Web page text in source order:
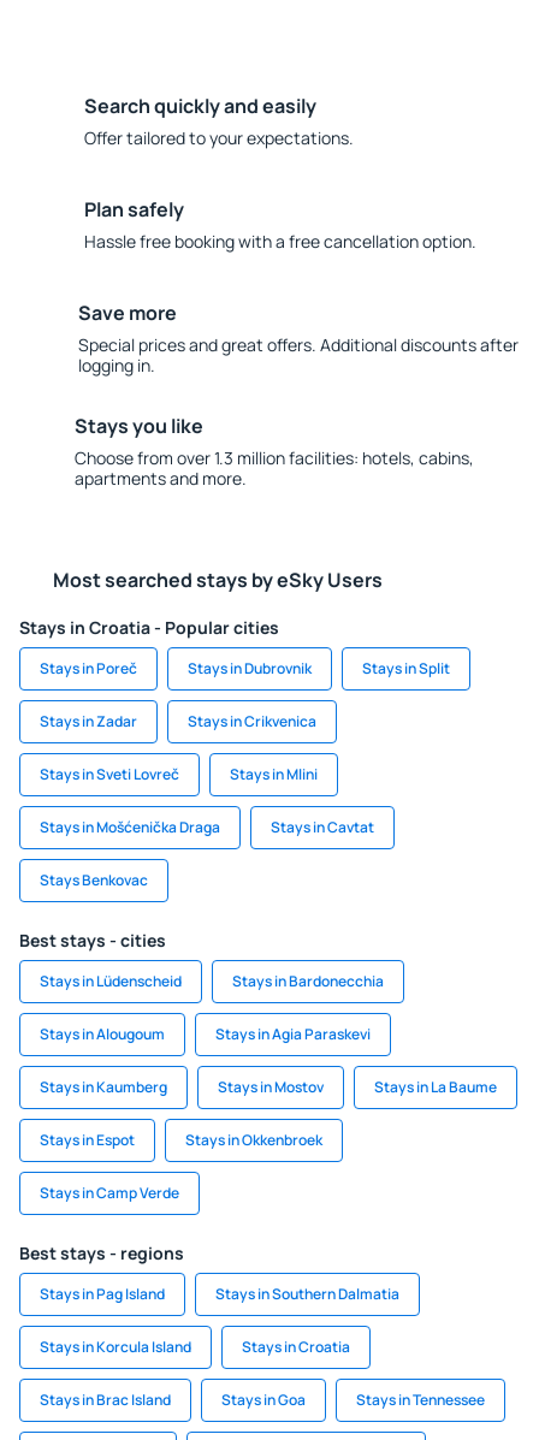
Search quickly and easily
Offer tailored to your expectations.
Plan safely
Hassle free booking with a free cancellation option.
Save more
Special prices and great offers. Additional discounts after
logging in.
Stays you like
Choose from over 1.3 million facilities: hotels, cabins,
apartments and more.
Most searched stays by eSky Users
Stays in Croatia - Popular cities
Stays in Poreč Stays in Dubrovnik Stays in Split
Stays in Zadar Stays in Crikvenica
Stays in Sveti Lovreč Stays in Mlini
Stays in Mošćenička Draga Stays in Cavtat
Stays Benkovac
Best stays - cities
Stays in Lüdenscheid Stays in Bardonecchia
Stays in Alougoum Stays in Agia Paraskevi
Stays in Kaumberg Stays in Mostov Stays in La Baume
Stays in Espot Stays in Okkenbroek
Stays in Camp Verde
Best stays - regions
Stays in Pag Island Stays in Southern Dalmatia
Stays in Korcula Island Stays in Croatia
Stays in Brac Island Stays in Goa Stays in Tennessee